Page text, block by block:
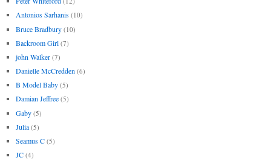
Antonios Sarhanis (10)
Bruce Bradbury (10)
Backroom Girl (7)
john Walker (7)
Danielle McCredden (6)
B Model Baby (5)
Damian Jeffree (5)
Gaby (5)
Julia (5)
Seamus C (5)
JC (4)